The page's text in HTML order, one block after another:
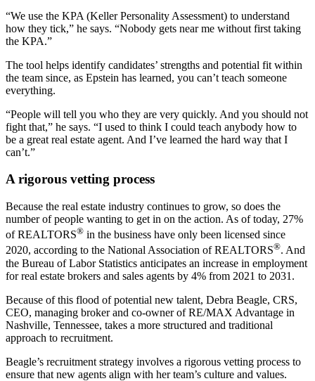
“We use the KPA (Keller Personality Assessment) to understand
how they tick,” he says. “Nobody gets near me without first taking
the KPA.”
The tool helps identify candidates’ strengths and potential fit within
the team since, as Epstein has learned, you can’t teach someone
everything.
“People will tell you who they are very quickly. And you should not
fight that,” he says. “I used to think I could teach anybody how to
be a great real estate agent. And I’ve learned the hard way that I
can’t.”
A rigorous vetting process
Because the real estate industry continues to grow, so does the
number of people wanting to get in on the action. As of today, 27%
of REALTORS® in the business have only been licensed since
2020, according to the National Association of REALTORS®. And
the Bureau of Labor Statistics anticipates an increase in employment
for real estate brokers and sales agents by 4% from 2021 to 2031.
Because of this flood of potential new talent, Debra Beagle, CRS,
CEO, managing broker and co-owner of RE/MAX Advantage in
Nashville, Tennessee, takes a more structured and traditional
approach to recruitment.
Beagle’s recruitment strategy involves a rigorous vetting process to
ensure that new agents align with her team’s culture and values.